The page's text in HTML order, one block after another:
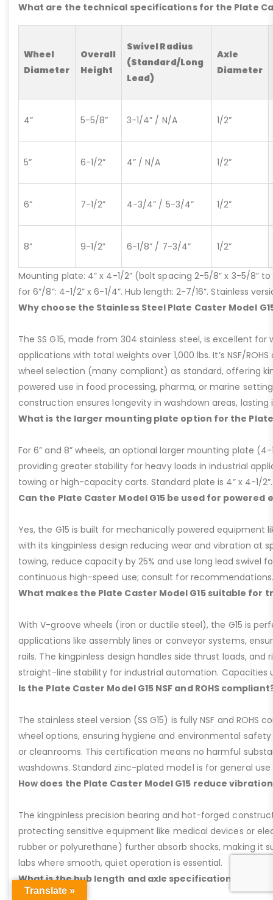
What are the technical specifications for the Plate
Wheel
Diameter
Overall
Height
Swivel Radius
(Standard/Long
Lead)
Axle
Diameter
4” 5-5/8” 3-1/4” / N/A 1/2”
5” 6-1/2” 4” / N/A 1/2”
6” 7-1/2” 4-3/4” / 5-3/4” 1/2”
8” 9-1/2” 6-1/8” / 7-3/4” 1/2”
Mounting plate: 4” x 4-1/2” (bolt spacing 2-5/8” x 3-5/8” to
for 6”/8”: 4-1/2” x 6-1/4”. Hub length: 2-7/16”. Stainless
Why choose the Stainless Steel Plate Caster Model
The SS G15, made from 304 stainless steel, is excellent for
applications with total weights over 1,000 lbs. It’s NSF/
wheel selection (many compliant) as standard, offering
powered use in food processing, pharma, or marine
construction ensures longevity in washdown areas, lasting
What is the larger mounting plate option for the Plate
For 6” and 8” wheels, an optional larger mounting plate (4-
providing greater stability for heavy loads in industrial
towing or high-capacity carts. Standard plate is 4” x 4-1/2”.
Can the Plate Caster Model G15 be used for powered
Yes, the G15 is built for mechanically powered equipment
with its kingpinless design reducing wear and vibration at
towing, reduce capacity by 25% and use long lead swivel
continuous high-speed use; consult for recommendations.
What makes the Plate Caster Model G15 suitable for
With V-groove wheels (iron or ductile steel), the G15 is
applications like assembly lines or conveyor systems,
rails. The kingpinless design handles side thrust loads, and
straight-line stability for industrial automation. Capacities
Is the Plate Caster Model G15 NSF and ROHS
The stainless steel version (SS G15) is fully NSF and ROHS
wheel options, ensuring hygiene and environmental
or cleanrooms. This certification means no harmful
washdowns. Standard zinc-plated model is for general
How does the Plate Caster Model G15 reduce
The kingpinless precision bearing and hot-forged
protecting sensitive equipment like medical devices or
rubber or polyurethane) further absorb shocks, making it
labs where smooth, quiet operation is essential.
What is the hub length and axle specification for the
Translate »